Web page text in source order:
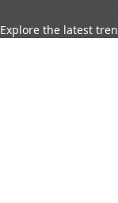
Explore the latest